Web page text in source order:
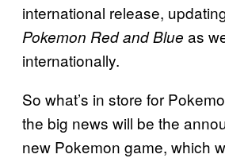
international release,
Pokemon Red and Blue as
internationally.
So what’s in store for
the big news will be the
new Pokemon game, which